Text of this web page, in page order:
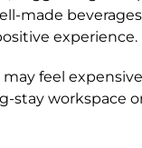
made
experience.
feel
stay workspace